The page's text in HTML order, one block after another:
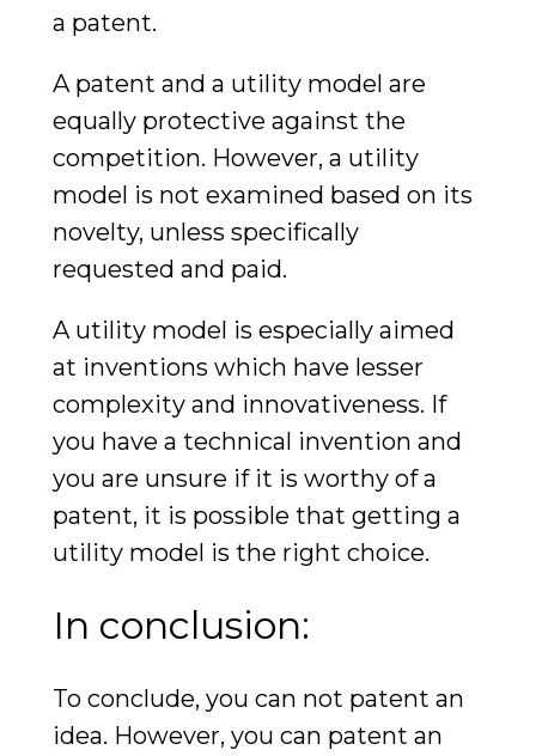
a patent.
A patent and a utility model are
equally protective against the
competition. However, a utility
model is not examined based on its
novelty, unless specifically
requested and paid.
A utility model is especially aimed
at inventions which have lesser
complexity and innovativeness. If
you have a technical invention and
you are unsure if it is worthy of a
patent, it is possible that getting a
utility model is the right choice.
In conclusion:
To conclude, you can not patent an
idea. However, you can patent an